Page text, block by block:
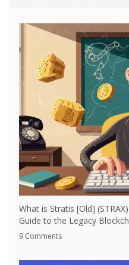
What is Stratis [Old]
Guide to the Legacy
9 Comments